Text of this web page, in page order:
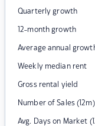
Quarterly growth
12-month growth
Average annual
Weekly median rent
Gross rental yield
Number of Sales (12m)
Avg. Days on Market